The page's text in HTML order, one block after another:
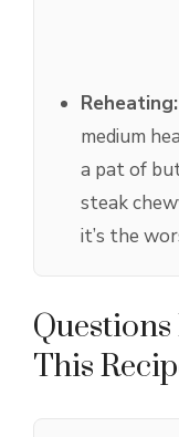
Reheating:
medium
a pat of
steak
it’s the
This